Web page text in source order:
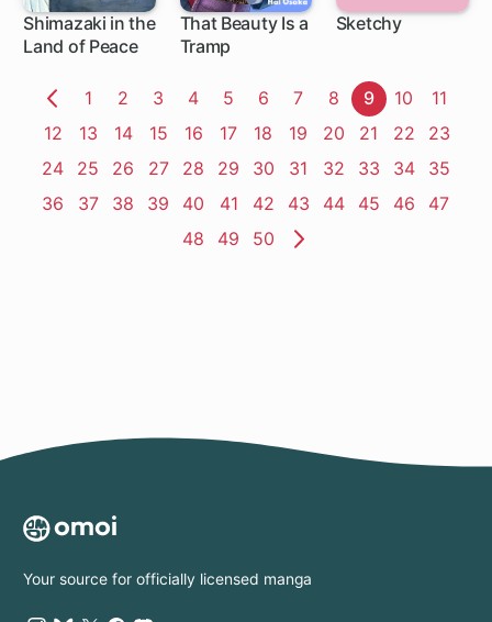
Shimazaki in the
Land of Peace
1 ch
That Beauty Is a
Tramp
1 ch
Sketchy
Previous
Page
1 Page
2 Page
3 Page
4 Page
5 Page
6 Page
7 Page
8 Page
9 Page
10 Page
11
Page
12 Page
13 Page
14 Page
15 Page
16 Page
17 Page
18 Page
19 Page
20 Page
21 Page
22 Page
23
Page
24 Page
25 Page
26 Page
27 Page
28 Page
29 Page
30 Page
31 Page
32 Page
33 Page
34 Page
35
Page
36 Page
37 Page
38 Page
39 Page
40 Page
41 Page
42 Page
43 Page
44 Page
45 Page
46 Page
47
Page
48 Page
49 Page
50
Your source for officially licensed manga